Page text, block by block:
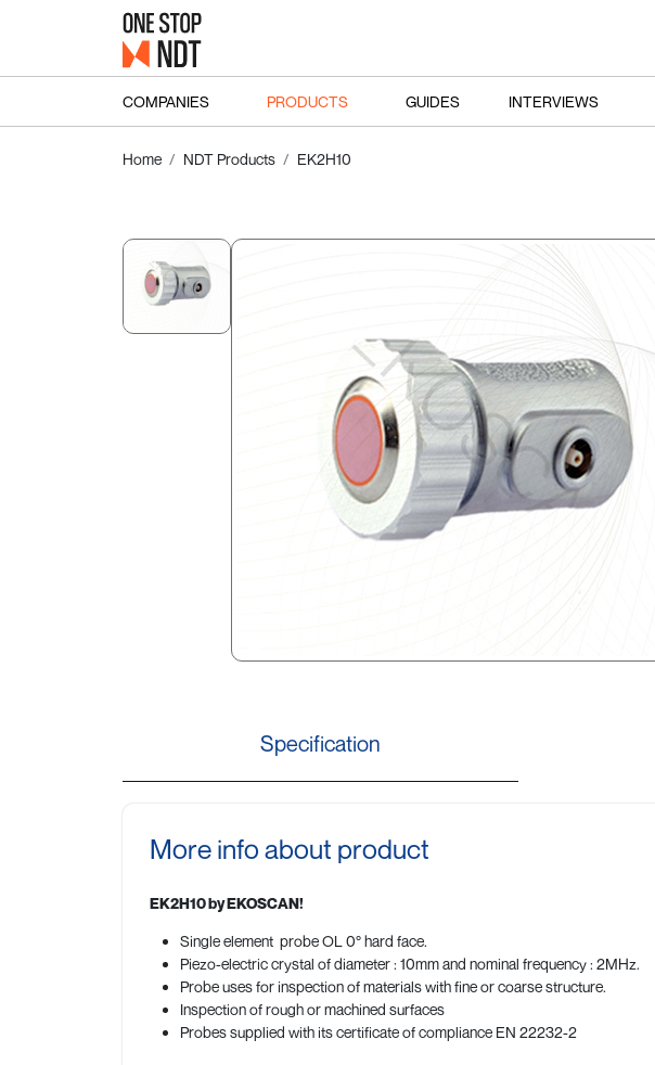
COMPANIES PRODUCTS GUIDES INTERVIEWS
Home NDT Products EK2H10
Specification
More info about product
EK2H10 by EKOSCAN!
Single element probe OL 0° hard face.
Piezo-electric crystal of diameter : 10mm and nominal frequency : 2MHz.
Probe uses for inspection of materials with fine or coarse structure.
Inspection of rough or machined surfaces
Probes supplied with its certificate of compliance EN 22232-2